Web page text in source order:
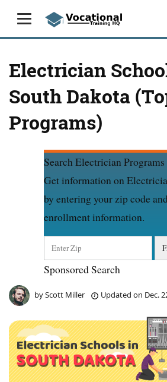
Electrician
South Dakota
Programs)
Search Electrician Programs
Get information on
by entering your zip code
enrollment information.
Sponsored Search
byScott Miller Updated on Dec.